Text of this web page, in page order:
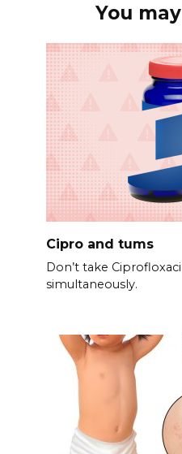
You
Cipro and tums
Don’t take
simultaneously.